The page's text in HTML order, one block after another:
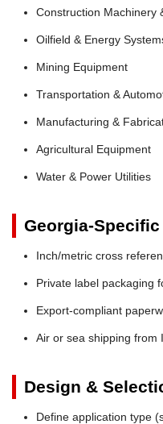
Construction Machinery
Oilfield & Energy
Mining Equipment
Transportation &
Manufacturing &
Agricultural Equipment
Water & Power Utilities
Georgia-
Inch/metric cross
Private label packaging
Export-compliant
Air or sea shipping from
Design &
Define application type